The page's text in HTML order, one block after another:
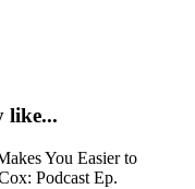
like...